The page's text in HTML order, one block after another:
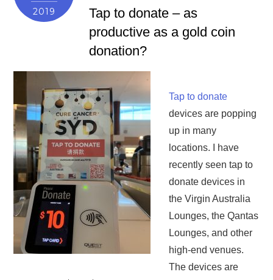
2019
Tap to donate – as
productive as a gold coin
donation?
Tap to donate
devices are popping
up in many
locations. I have
recently seen tap to
donate devices in
the Virgin Australia
Lounges, the Qantas
Lounges, and other
high-end venues.
The devices are